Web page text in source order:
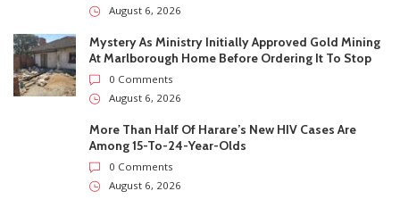
August 6, 2026
Mystery As Ministry Initially Approved Gold Mining
At Marlborough Home Before Ordering It To Stop
0 Comments
August 6, 2026
More Than Half Of Harare’s New HIV Cases Are
Among 15-To-24-Year-Olds
0 Comments
August 6, 2026